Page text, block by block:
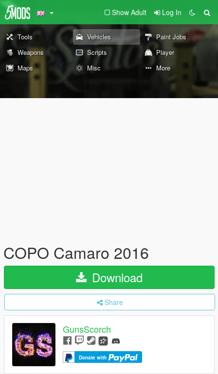
Show Adult Log In
Tools Vehicles
Paint Jobs
Weapons
Scripts
Player
Maps
Misc More
COPO Camaro 2016
Download
Share
GunsScorch
Donate with